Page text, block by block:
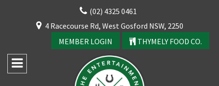
(02) 4325 0461
4 Racecourse Rd, West Gosford NSW, 2250
MEMBER LOGIN
THYMELY FOOD CO.
CLOSE
YOUR FEEDBACK